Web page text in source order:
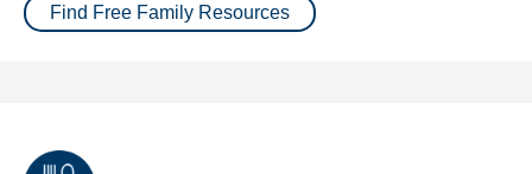
Find Free Family Resources